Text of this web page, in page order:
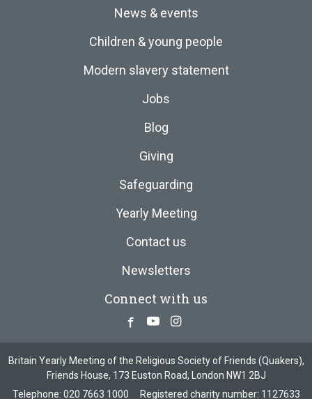
News & events
Children & young people
Modern slavery statement
Jobs
Blog
Giving
Safeguarding
Yearly Meeting
Contact us
Newsletters
Connect with us
Facebook
YoutubeInstagram
Britain Yearly Meeting of the Religious Society of Friends (Quakers),
Friends House, 173 Euston Road, London NW1 2BJ
Telephone: 020 7663 1000 Registered charity number: 1127633